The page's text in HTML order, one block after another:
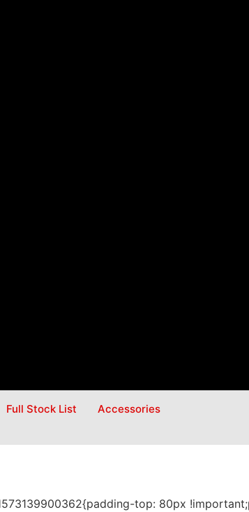
Full Stock List
Accessories
top: 80px